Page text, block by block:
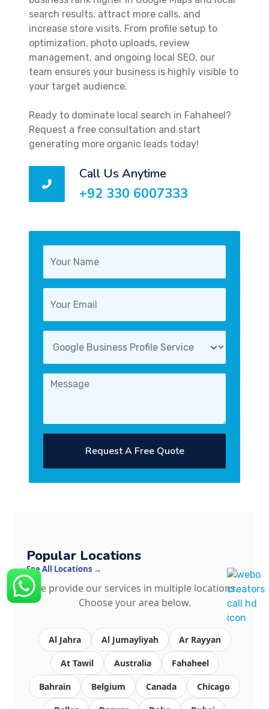
search results, attract more calls, and
increase store visits. From profile setup to
optimization, photo uploads, review
management, and ongoing local SEO, our
team ensures your business is highly visible to
your target audience.
Ready to dominate local search in Fahaheel?
Request a free consultation and start
generating more organic leads today!
Call Us Anytime
+92 330 6007333
Request A Free Quote
Popular Locations
See All Locations →
We provide our services in multiple locations.
Choose your area below.
Al Jahra Al Jumayliyah Ar Rayyan
At Tawil Australia Fahaheel
Bahrain Belgium Canada Chicago